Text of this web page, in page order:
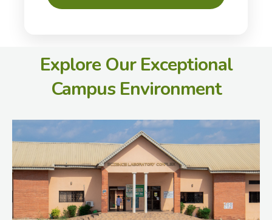
Explore Our Exceptional
Campus Environment